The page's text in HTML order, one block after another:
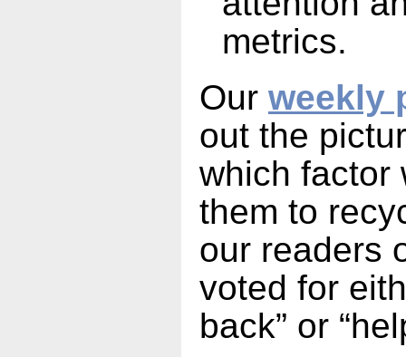
metrics.
Our weekly
out the
which factor
them to
our readers
voted for
back” or